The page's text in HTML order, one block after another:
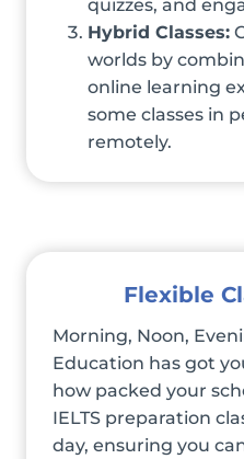
quizzes, and
Hybrid Classes:
worlds by
online learning
some classes in
remotely.
Flexible
Morning, Noon,
Education has got
how packed your
IELTS preparation
day, ensuring you